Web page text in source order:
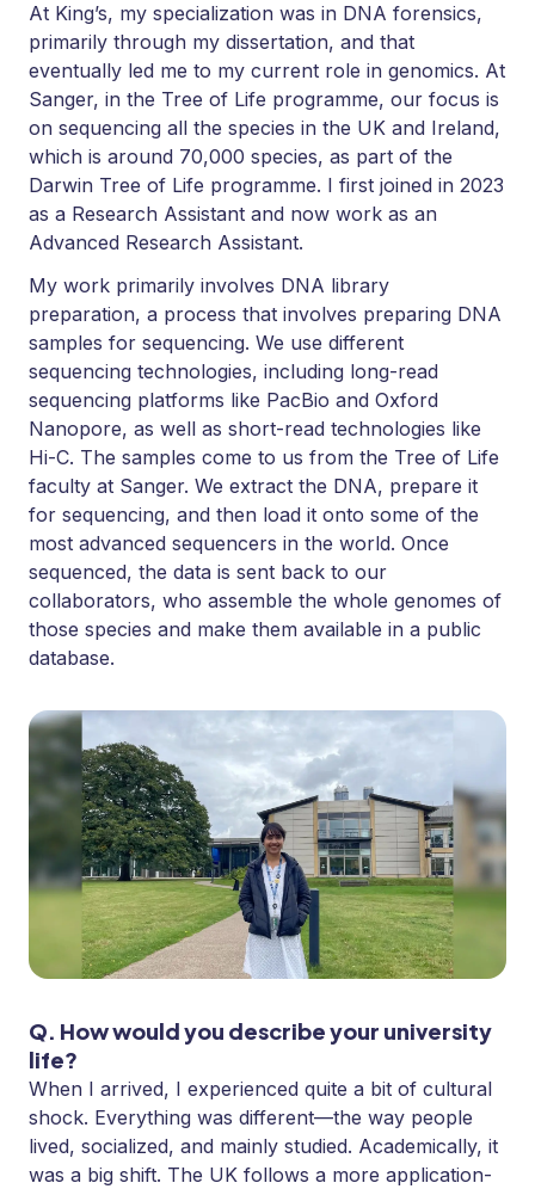
At King’s, my specialization was in DNA forensics,
primarily through my dissertation, and that
eventually led me to my current role in genomics. At
Sanger, in the Tree of Life programme, our focus is
on sequencing all the species in the UK and Ireland,
which is around 70,000 species, as part of the
Darwin Tree of Life programme. I first joined in 2023
as a Research Assistant and now work as an
Advanced Research Assistant.
My work primarily involves DNA library
preparation, a process that involves preparing DNA
samples for sequencing. We use different
sequencing technologies, including long-read
sequencing platforms like PacBio and Oxford
Nanopore, as well as short-read technologies like
Hi-C. The samples come to us from the Tree of Life
faculty at Sanger. We extract the DNA, prepare it
for sequencing, and then load it onto some of the
most advanced sequencers in the world. Once
sequenced, the data is sent back to our
collaborators, who assemble the whole genomes of
those species and make them available in a public
database.
Q. How would you describe your university
life?
When I arrived, I experienced quite a bit of cultural
shock. Everything was different—the way people
lived, socialized, and mainly studied. Academically, it
was a big shift. The UK follows a more application-